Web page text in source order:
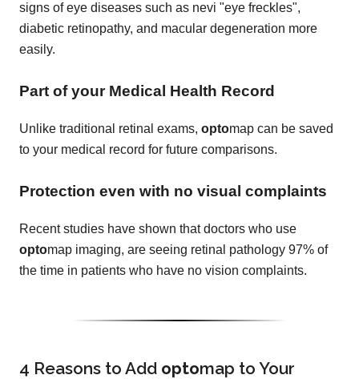
signs of eye diseases such as nevi "eye freckles",
diabetic retinopathy, and macular degeneration more
easily.
Part of your Medical Health Record
Unlike traditional retinal exams, optomap can be saved
to your medical record for future comparisons.
Protection even with no visual complaints
Recent studies have shown that doctors who use
optomap imaging, are seeing retinal pathology 97% of
the time in patients who have no vision complaints.
4 Reasons to Add optomap to Your